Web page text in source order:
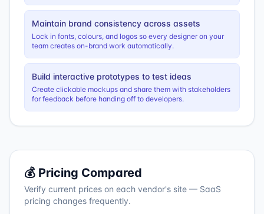
Maintain brand consistency across assets
Lock in fonts, colours, and logos so every designer on your
team creates on-brand work automatically.
Build interactive prototypes to test ideas
Create clickable mockups and share them with stakeholders
for feedback before handing off to developers.
💰 Pricing Compared
Verify current prices on each vendor's site — SaaS
pricing changes frequently.